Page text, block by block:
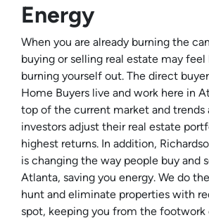
Energy
When you are already burning the
buying or selling real estate may feel
burning yourself out. The direct
Home Buyers live and work here in
top of the current market and trends
investors adjust their real estate
highest returns. In addition,
is changing the way people buy and
Atlanta, saving you energy. We do
hunt and eliminate properties with
spot, keeping you from the